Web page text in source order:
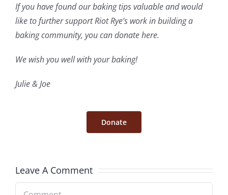
If you have found our baking tips valuable and would
like to further support Riot Rye’s work in building a
baking community, you can donate here.
We wish you well with your baking!
Julie & Joe
Donate
Leave A Comment
Comment